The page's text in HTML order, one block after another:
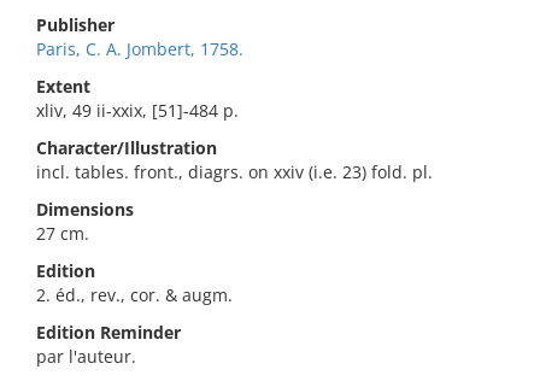
Publisher
Paris, C. A. Jombert, 1758.
Extent
xliv, 49 ii-xxix, [51]-484 p.
Character/Illustration
incl. tables. front., diagrs. on xxiv (i.e. 23) fold. pl.
Dimensions
27 cm.
Edition
2. éd., rev., cor. & augm.
Edition Reminder
par l'auteur.